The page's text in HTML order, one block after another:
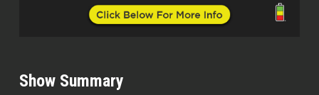
Show Summary